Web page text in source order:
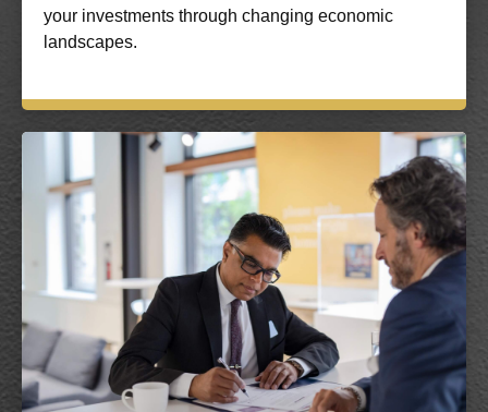
your investments through changing economic
landscapes.